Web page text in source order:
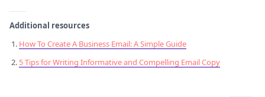
Additional resources
How To Create A Business Email: A Simple Guide
5 Tips for Writing Informative and Compelling Email Copy